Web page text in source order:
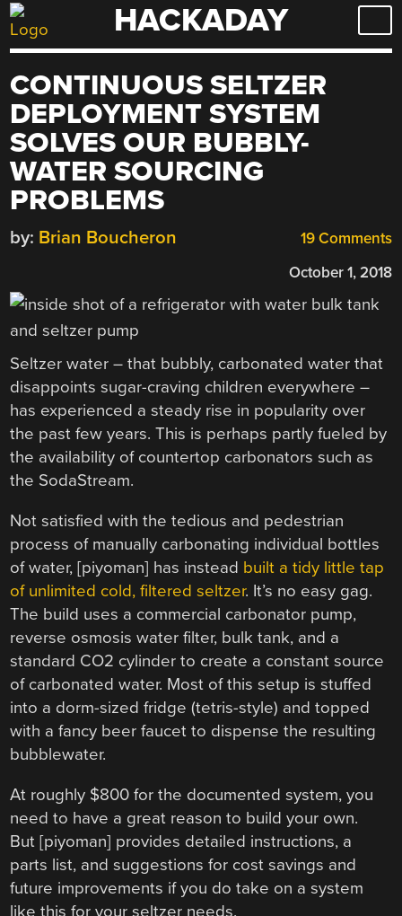
Skip
to
HACKADAY
CONTINUOUS SELTZER
DEPLOYMENT SYSTEM
SOLVES OUR BUBBLY-
WATER SOURCING
PROBLEMS
19 Comments
by: Brian Boucheron
October 1, 2018
Seltzer water – that bubbly, carbonated water that
disappoints sugar-craving children everywhere –
has experienced a steady rise in popularity over
the past few years. This is perhaps partly fueled by
the availability of countertop carbonators such as
the SodaStream.
Not satisfied with the tedious and pedestrian
process of manually carbonating individual bottles
of water, [piyoman] has instead built a tidy little tap
of unlimited cold, filtered seltzer. It’s no easy gag.
The build uses a commercial carbonator pump,
reverse osmosis water filter, bulk tank, and a
standard CO2 cylinder to create a constant source
of carbonated water. Most of this setup is stuffed
into a dorm-sized fridge (tetris-style) and topped
with a fancy beer faucet to dispense the resulting
bubblewater.
At roughly $800 for the documented system, you
need to have a great reason to build your own.
But [piyoman] provides detailed instructions, a
parts list, and suggestions for cost savings and
future improvements if you do take on a system
like this for your seltzer needs.